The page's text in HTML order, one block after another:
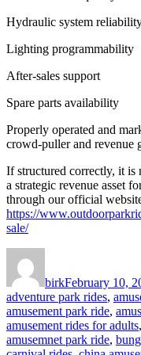
Hydraulic system
Lighting programmability
After-sales support
Spare parts availability
Properly operated and
crowd-puller and revenue
If structured correctly, it
a strategic revenue asset
through our official
https://
sale/
birkFebruary 10,
adventure park rides,
amusement park ride,
amusement rides for adults,
amusemnet park ride,